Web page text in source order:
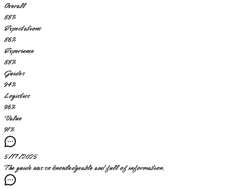
Overall
88%
Expectations
86%
Experience
88%
Guides
94%
Logistics
96%
Value
91%
5/17/2025
The guide was so knowledgeable and full of information.